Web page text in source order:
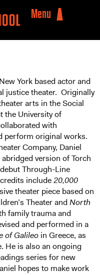
Menu
York based actor and
justice theater. Originally
arts in the Social
the University of
with
perform original works.
Company, Daniel
version of Torch
Through-Line
include20,000
theater piece based on
Theater andNorth
family trauma and
and performed in a
of Galileo in Greece, as
He is also an ongoing
series for new
hopes to make work